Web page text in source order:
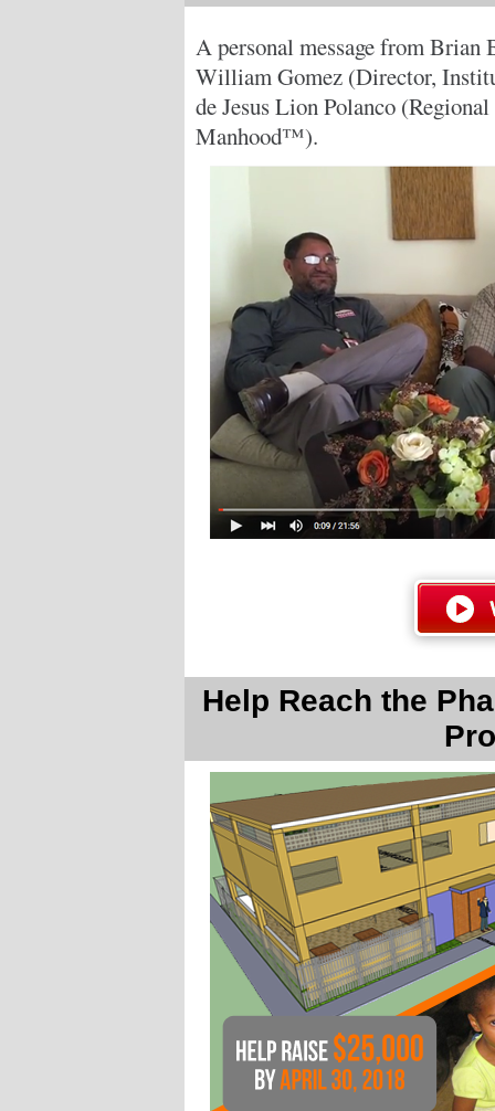
A personal message from Brian
William Gomez (Director,
de Jesus Lion Polanco
Manhood™).
Help Reach the